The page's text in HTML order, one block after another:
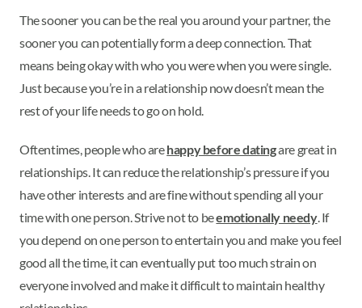
The sooner you can be the real you around your partner, the
sooner you can potentially form a deep connection. That
means being okay with who you were when you were single.
Just because you’re in a relationship now doesn’t mean the
rest of your life needs to go on hold.
Oftentimes, people who arehappy before datingare great in
relationships. It can reduce the relationship’s pressure if you
have other interests and are fine without spending all your
time with one person. Strive not to beemotionally needy. If
you depend on one person to entertain you and make you feel
good all the time, it can eventually put too much strain on
everyone involved and make it difficult to maintain healthy